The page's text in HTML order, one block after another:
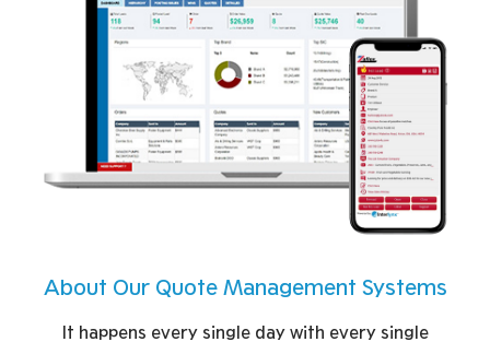
About Our Quote Management Systems
It happens every single day with every single